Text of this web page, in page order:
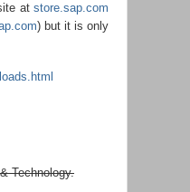
atstore.sap.com
) but it is only
Technology.